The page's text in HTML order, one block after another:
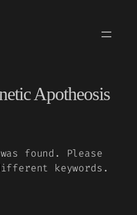
Apotheosis
found. Please
keywords.